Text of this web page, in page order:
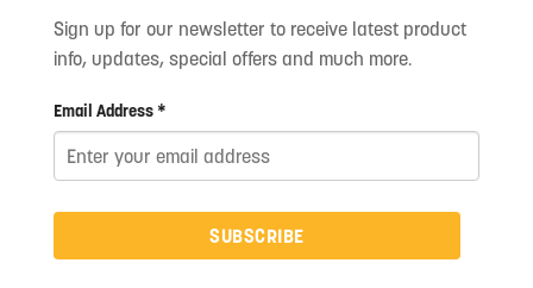
Sign up for our newsletter to receive latest product
info, updates, special offers and much more.
Email Address *
SUBSCRIBE